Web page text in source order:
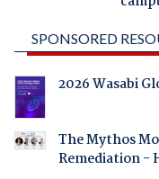
SPONSORED
2026 Wasabi
The Mythos
Remediation -